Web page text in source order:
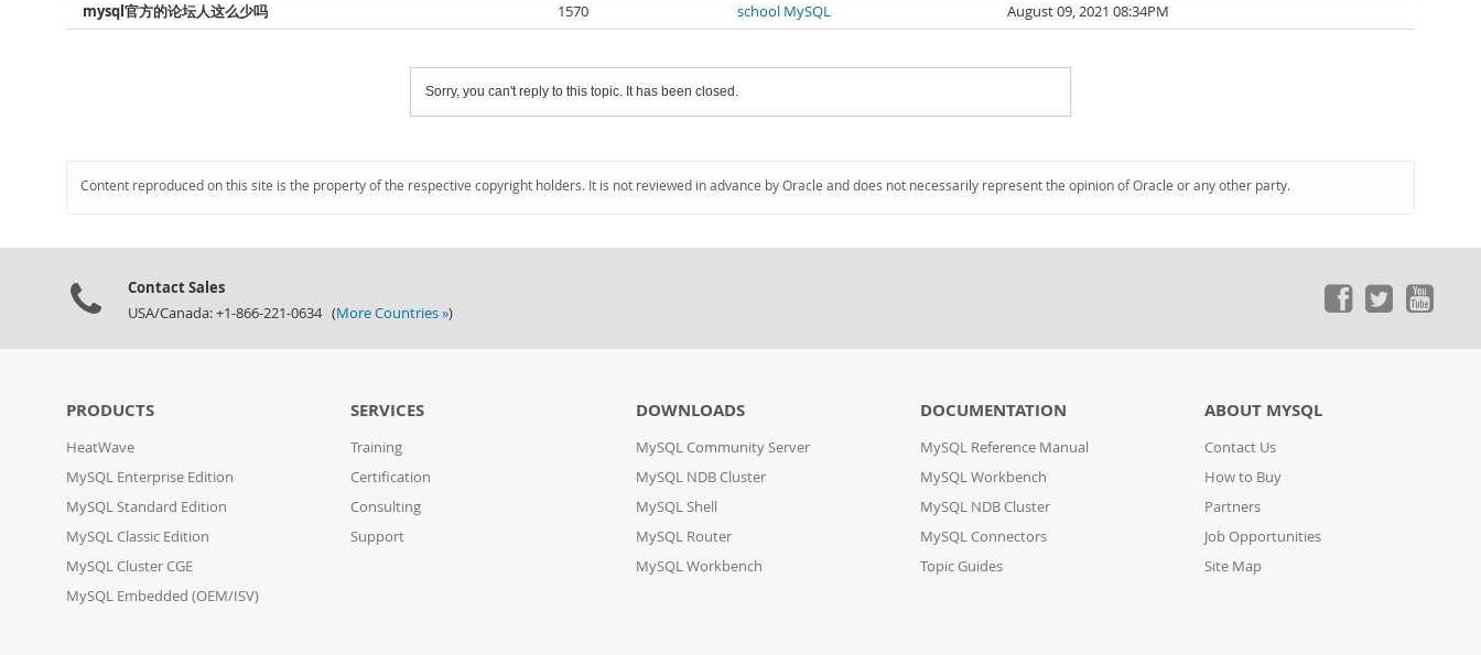
mysql官方的论坛人这么少吗 1570 school MySQL August 09, 2021 08:34PM
Sorry, you can't reply to this topic. It has been closed.
Content reproduced on this site is the property of the respective copyright holders. It is not reviewed in advance by Oracle and does not necessarily represent the opinion of Oracle or any other party.
Contact Sales
USA/Canada: +1-866-221-0634 (More Countries »)
PRODUCTS
HeatWave
MySQL Enterprise Edition
MySQL Standard Edition
MySQL Classic Edition
MySQL Cluster CGE
MySQL Embedded (OEM/ISV)
SERVICES
Training
Certification
Consulting
Support
DOWNLOADS
MySQL Community Server
MySQL NDB Cluster
MySQL Shell
MySQL Router
MySQL Workbench
DOCUMENTATION
MySQL Reference Manual
MySQL Workbench
MySQL NDB Cluster
MySQL Connectors
Topic Guides
ABOUT MYSQL
Contact Us
How to Buy
Partners
Job Opportunities
Site Map